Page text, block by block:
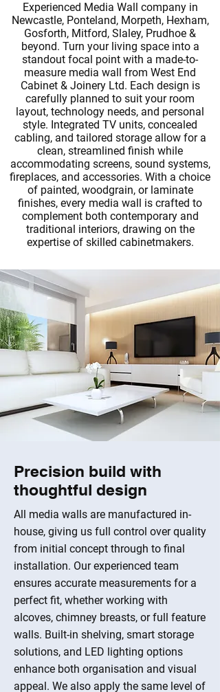
Experienced Media Wall company in
Newcastle, Ponteland, Morpeth, Hexham,
Gosforth, Mitford, Slaley, Prudhoe &
beyond. Turn your living space into a
standout focal point with a made-to-
measure media wall from West End
Cabinet & Joinery Ltd. Each design is
carefully planned to suit your room
layout, technology needs, and personal
style. Integrated TV units, concealed
cabling, and tailored storage allow for a
clean, streamlined finish while
accommodating screens, sound systems,
fireplaces, and accessories. With a choice
of painted, woodgrain, or laminate
finishes, every media wall is crafted to
complement both contemporary and
traditional interiors, drawing on the
expertise of skilled cabinetmakers.
Precision build with
thoughtful design
All media walls are manufactured in-
house, giving us full control over quality
from initial concept through to final
installation. Our experienced team
ensures accurate measurements for a
perfect fit, whether working with
alcoves, chimney breasts, or full feature
walls. Built-in shelving, smart storage
solutions, and LED lighting options
enhance both organisation and visual
appeal. We also apply the same level of